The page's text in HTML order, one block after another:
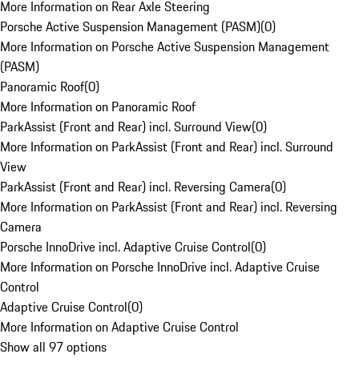
More Information on Rear Axle Steering
Porsche Active Suspension Management (PASM)(0)
More Information on Porsche Active Suspension Management
(PASM)
Panoramic Roof(0)
More Information on Panoramic Roof
ParkAssist (Front and Rear) incl. Surround View(0)
More Information on ParkAssist (Front and Rear) incl. Surround
View
ParkAssist (Front and Rear) incl. Reversing Camera(0)
More Information on ParkAssist (Front and Rear) incl. Reversing
Camera
Porsche InnoDrive incl. Adaptive Cruise Control(0)
More Information on Porsche InnoDrive incl. Adaptive Cruise
Control
Adaptive Cruise Control(0)
More Information on Adaptive Cruise Control
Show all 97 options